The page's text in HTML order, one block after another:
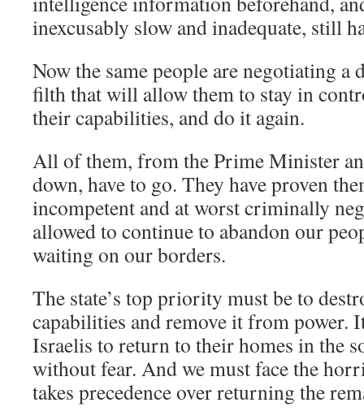
inexcusably slow and inadequate, still
Now the same people are negotiating a
filth that will allow them to stay in
their capabilities, and do it again.
All of them, from the Prime Minister
down, have to go. They have proven
incompetent and at worst criminally
allowed to continue to abandon our
waiting on our borders.
The state’s top priority must be to
capabilities and remove it from power.
Israelis to return to their homes in the
without fear. And we must face the
takes precedence over returning the